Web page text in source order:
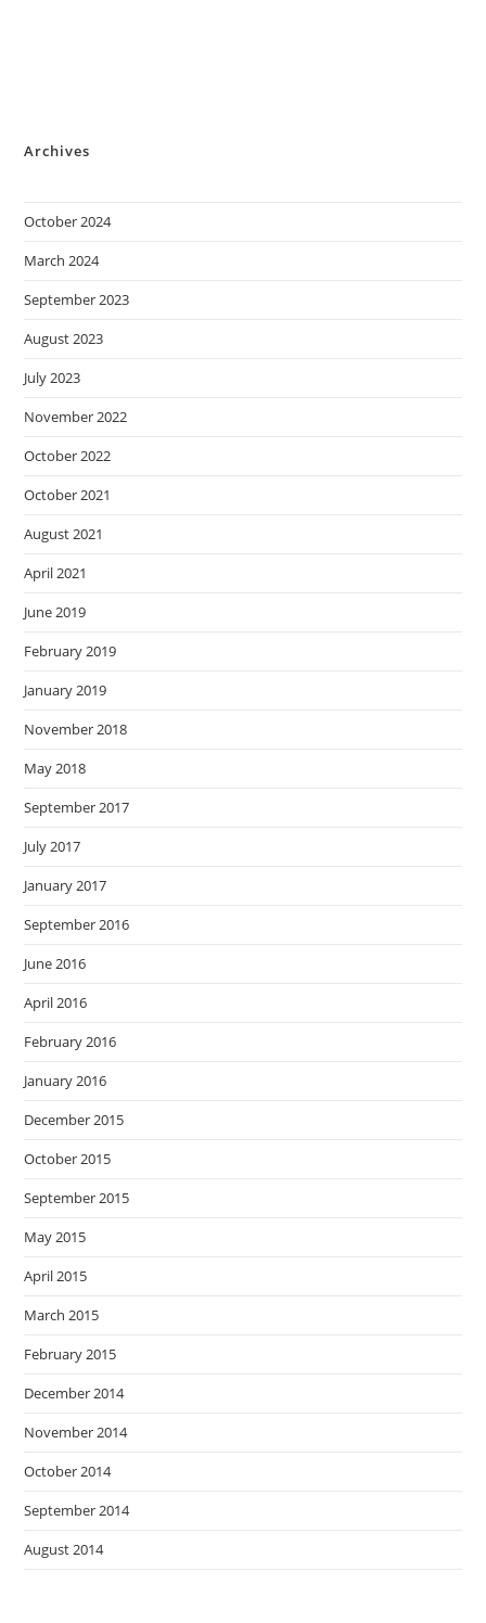
Archives
October 2024
March 2024
September 2023
August 2023
July 2023
November 2022
October 2022
October 2021
August 2021
April 2021
June 2019
February 2019
January 2019
November 2018
May 2018
September 2017
July 2017
January 2017
September 2016
June 2016
April 2016
February 2016
January 2016
December 2015
October 2015
September 2015
May 2015
April 2015
March 2015
February 2015
December 2014
November 2014
October 2014
September 2014
August 2014